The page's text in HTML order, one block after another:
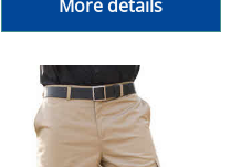
More details